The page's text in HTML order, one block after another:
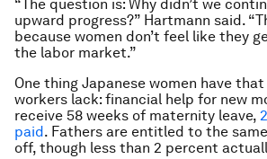
“The question is: Why didn’t we
upward progress?” Hartmann said.
because women don’t feel like they
the labor market.”
One thing Japanese women have
workers lack: financial help for new
receive 58 weeks of maternity leave,
paid. Fathers are entitled to the
off, though less than 2 percent